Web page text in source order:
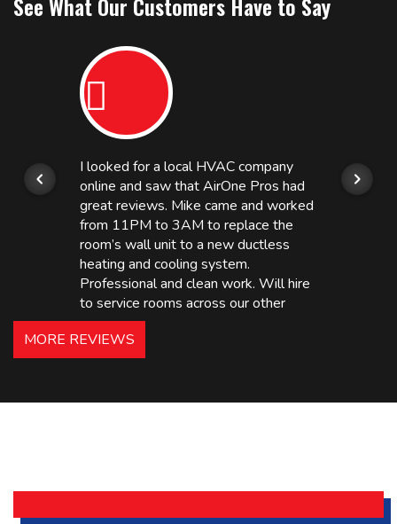
See What Our Customers Have to Say
I looked for a local HVAC company
online and saw that AirOne Pros had
great reviews. Mike came and worked
from 11PM to 3AM to replace the
room’s wall unit to a new ductless
heating and cooling system.
Professional and clean work. Will hire
to service rooms across our other
hotels in NJ and PA. Highly
recommended – thanks Mike!
Holiday Inn Express
MORE REVIEWS